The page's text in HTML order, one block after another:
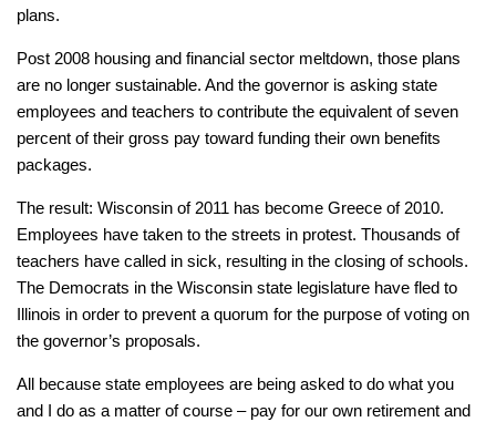
plans.
Post 2008 housing and financial sector meltdown, those plans
are no longer sustainable. And the governor is asking state
employees and teachers to contribute the equivalent of seven
percent of their gross pay toward funding their own benefits
packages.
The result: Wisconsin of 2011 has become Greece of 2010.
Employees have taken to the streets in protest. Thousands of
teachers have called in sick, resulting in the closing of schools.
The Democrats in the Wisconsin state legislature have fled to
Illinois in order to prevent a quorum for the purpose of voting on
the governor’s proposals.
All because state employees are being asked to do what you
and I do as a matter of course – pay for our own retirement and